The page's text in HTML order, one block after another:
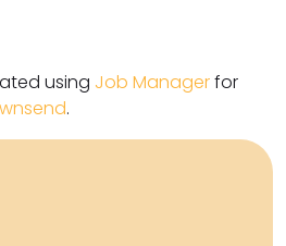
using Job Managerfor
.